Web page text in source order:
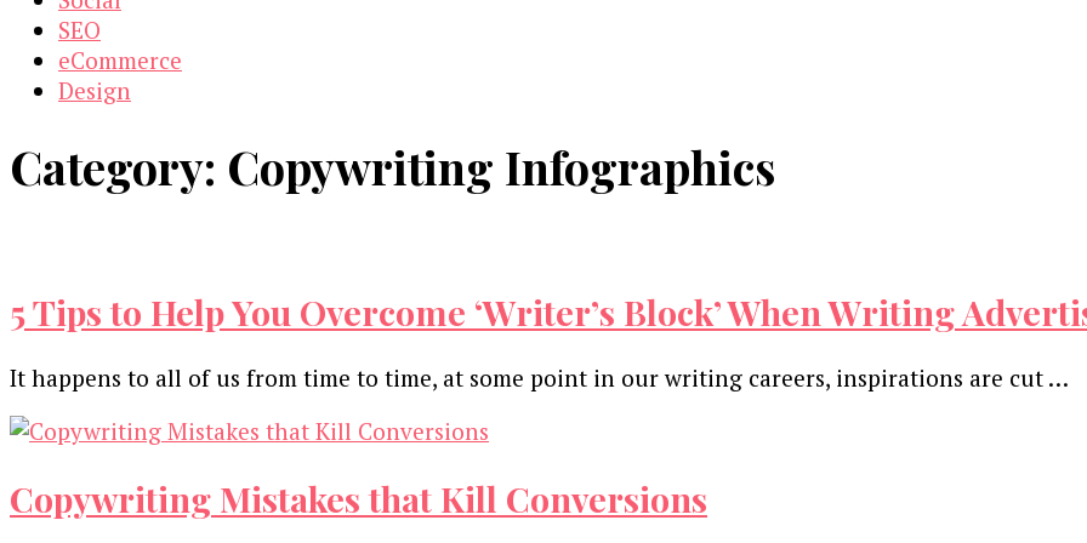
SEO
eCommerce
Design
Category: Copywriting Infographics
5 Tips to Help You Overcome ‘Writer’s Block’ When Writing
It happens to all of us from time to time, at some point in our writing careers, inspirations are cut …
Copywriting Mistakes that Kill Conversions